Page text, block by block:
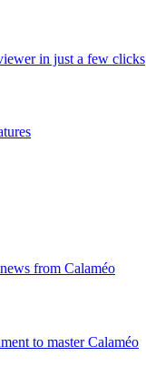
in just a few clicks
from Calaméo
to master Calaméo